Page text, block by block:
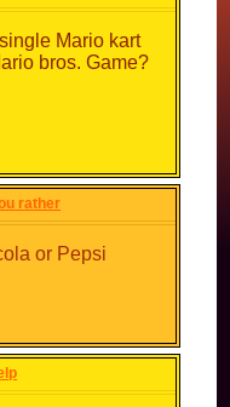
Mario kart
bros. Game?
rather
or Pepsi